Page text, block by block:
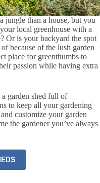
jungle than a house, but you
local greenhouse with a
Or is your backyard the spot
because of the lush garden
place for greenthumbs to
passion while having extra
garden shed full of
to keep all your gardening
customize your garden
the gardener you’ve always